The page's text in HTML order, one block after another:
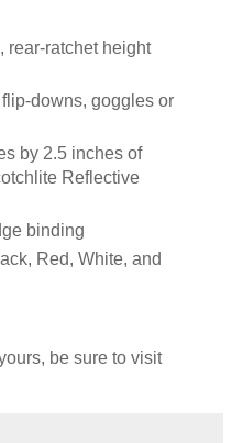
rear-ratchet height
downs, goggles or
by 2.5 inches of
Reflective
binding
Red, White, and
be sure to visit